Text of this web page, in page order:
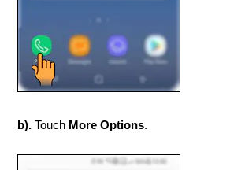
b). Touch More Options.